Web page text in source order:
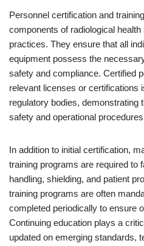
Personnel certification and
components of radiological
practices. They ensure that all
equipment possess the
safety and compliance. Certified
relevant licenses or certifications
regulatory bodies, demonstrating
safety and operational
In addition to initial certification,
training programs are required to
handling, shielding, and patient
training programs are often
completed periodically to ensure
Continuing education plays a
updated on emerging standards,